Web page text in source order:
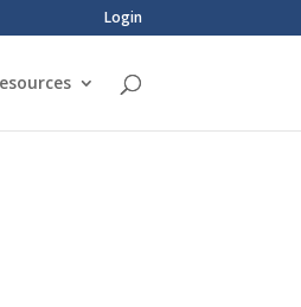
Login